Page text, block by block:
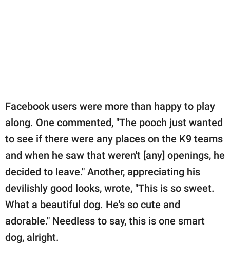
Facebook users were more than happy to play
along. One commented, "The pooch just wanted
to see if there were any places on the K9 teams
and when he saw that weren't [any] openings, he
decided to leave." Another, appreciating his
devilishly good looks, wrote, "This is so sweet.
What a beautiful dog. He's so cute and
adorable." Needless to say, this is one smart
dog, alright.